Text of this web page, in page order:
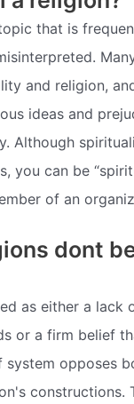
that is
and religion,
ideas and
Although
you can be
of an
dont
as either a lack
or a firm belief
system opposes
constructions.